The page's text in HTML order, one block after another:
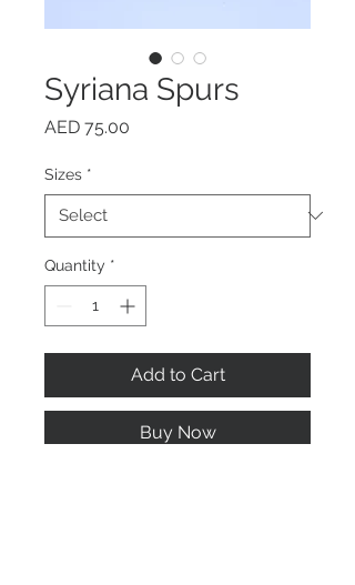
Syriana Spurs
AED 75.00
Sizes *
Quantity *
Add to Cart
Buy Now